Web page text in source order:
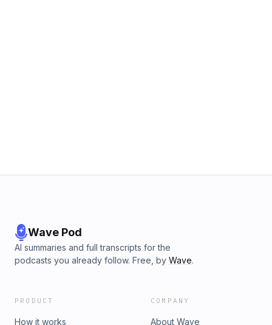
Wave Pod
AI summaries and full transcripts for the
podcasts you already follow. Free, by Wave.
PRODUCT
How it works
COMPANY
About Wave